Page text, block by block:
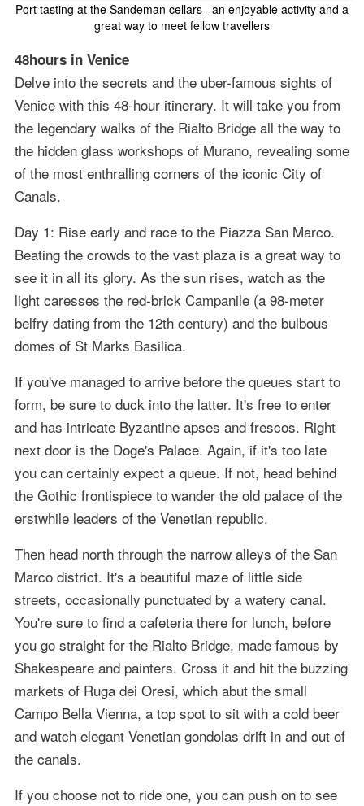
Port tasting at the Sandeman cellars– an enjoyable activity and a
great way to meet fellow travellers
48hours in Venice
Delve into the secrets and the uber-famous sights of
Venice with this 48-hour itinerary. It will take you from
the legendary walks of the Rialto Bridge all the way to
the hidden glass workshops of Murano, revealing some
of the most enthralling corners of the iconic City of
Canals.
Day 1: Rise early and race to the Piazza San Marco.
Beating the crowds to the vast plaza is a great way to
see it in all its glory. As the sun rises, watch as the
light caresses the red-brick Campanile (a 98-meter
belfry dating from the 12th century) and the bulbous
domes of St Marks Basilica.
If you've managed to arrive before the queues start to
form, be sure to duck into the latter. It's free to enter
and has intricate Byzantine apses and frescos. Right
next door is the Doge's Palace. Again, if it's too late
you can certainly expect a queue. If not, head behind
the Gothic frontispiece to wander the old palace of the
erstwhile leaders of the Venetian republic.
Then head north through the narrow alleys of the San
Marco district. It's a beautiful maze of little side
streets, occasionally punctuated by a watery canal.
You're sure to find a cafeteria there for lunch, before
you go straight for the Rialto Bridge, made famous by
Shakespeare and painters. Cross it and hit the buzzing
markets of Ruga dei Oresi, which abut the small
Campo Bella Vienna, a top spot to sit with a cold beer
and watch elegant Venetian gondolas drift in and out of
the canals.
If you choose not to ride one, you can push on to see